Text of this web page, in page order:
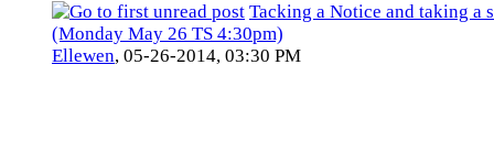
Tacking a Notice and taking a
(Monday May 26 TS 4:30pm)
Ellewen, 05-26-2014, 03:30 PM